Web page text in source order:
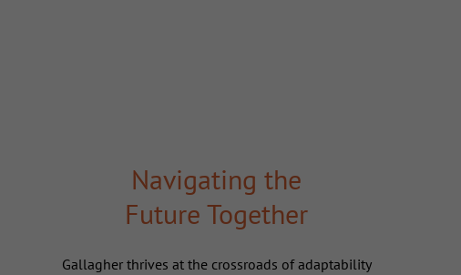
Navigating the
Future Together
Gallagher thrives at the crossroads of adaptability